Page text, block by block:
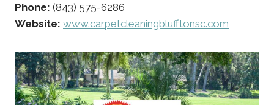
Phone: (843) 575-6286
Website: www.carpetcleaningblufftonsc.com